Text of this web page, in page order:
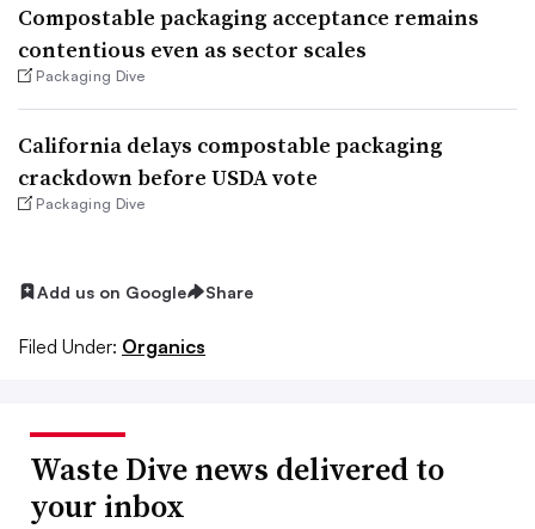
Compostable packaging acceptance remains
contentious even as sector scales
Packaging Dive
California delays compostable packaging
crackdown before USDA vote
Packaging Dive
Add us on Google Share
Filed Under: Organics
Waste Dive news delivered to
your inbox